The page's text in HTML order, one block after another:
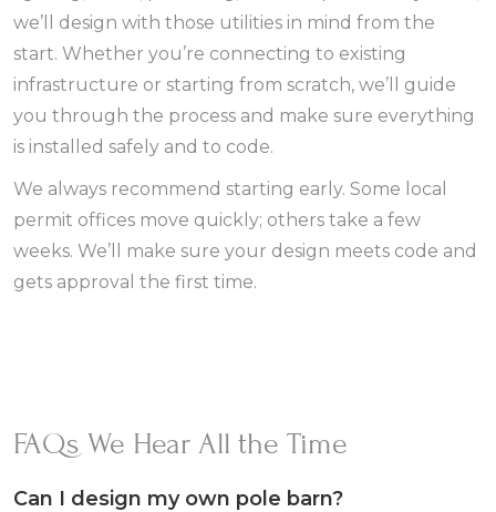
we’ll design with those utilities in mind from the
start. Whether you’re connecting to existing
infrastructure or starting from scratch, we’ll guide
you through the process and make sure everything
is installed safely and to code.
We always recommend starting early. Some local
permit offices move quickly; others take a few
weeks. We’ll make sure your design meets code and
gets approval the first time.
FAQs We Hear All the Time
Can I design my own pole barn?